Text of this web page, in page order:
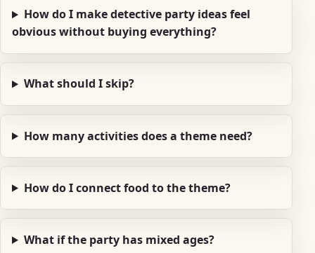
How do I make detective party ideas feel
obvious without buying everything?
What should I skip?
How many activities does a theme need?
How do I connect food to the theme?
What if the party has mixed ages?